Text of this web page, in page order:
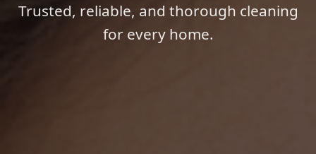
Trusted, reliable, and thorough cleaning
for every home.